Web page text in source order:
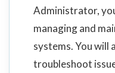
Administrator,
managing and
systems. You will
troubleshoot